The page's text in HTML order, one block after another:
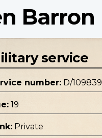
Barron
service
number: D/109839
19
Private